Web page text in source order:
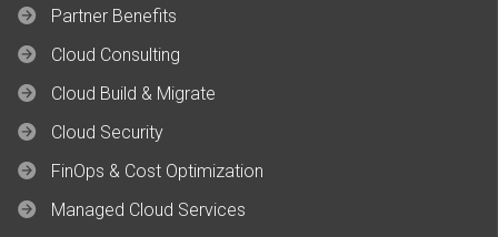
Partner Benefits
Cloud Consulting
Cloud Build & Migrate
Cloud Security
FinOps & Cost Optimization
Managed Cloud Services